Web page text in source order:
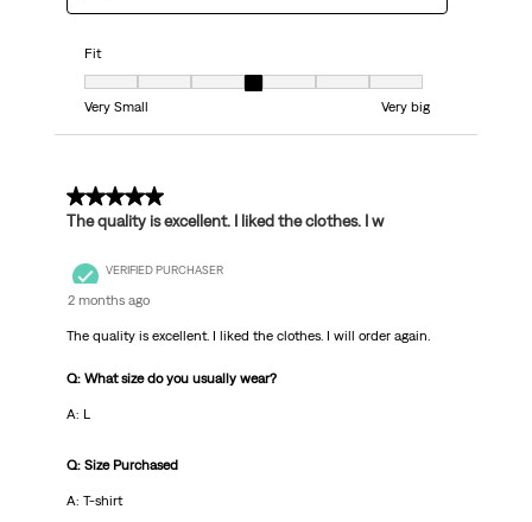
Fit
Fit, 4 out of 7, where 1 equals to Very Small and 7 equals to Very big
Very Small
Very big
5 out of 5 stars.
The quality is excellent. I liked the clothes. I w
VERIFIED PURCHASER
2 months ago
The quality is excellent. I liked the clothes. I will order again.
Q: What size do you usually wear?
A: L
Q: Size Purchased
A: T-shirt